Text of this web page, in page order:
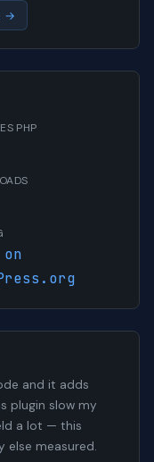
→
PHP
and it adds
plugin slow my
a lot — this
else measured.